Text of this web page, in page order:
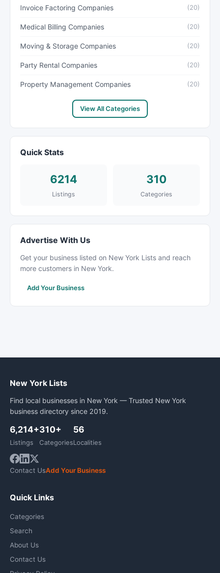
Invoice Factoring Companies (20)
Medical Billing Companies (20)
Moving & Storage Companies (20)
Party Rental Companies (20)
Property Management Companies (20)
View All Categories
Quick Stats
6214
Listings
310
Categories
Advertise With Us
Get your business listed on New York Lists and reach
more customers in New York.
Add Your Business
New York Lists
Find local businesses in New York — Trusted New York
business directory since 2019.
6,214+
Listings
310+
Categories
56
Localities
Contact UsAdd Your Business
Quick Links
Categories
Search
About Us
Contact Us